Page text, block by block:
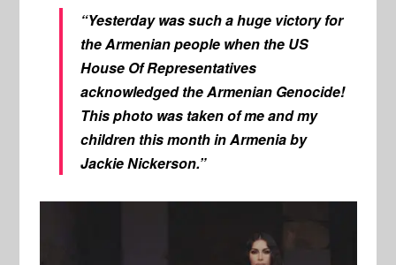
“Yesterday was such a huge victory for
the Armenian people when the US
House Of Representatives
acknowledged the Armenian Genocide!
This photo was taken of me and my
children this month in Armenia by
Jackie Nickerson.”